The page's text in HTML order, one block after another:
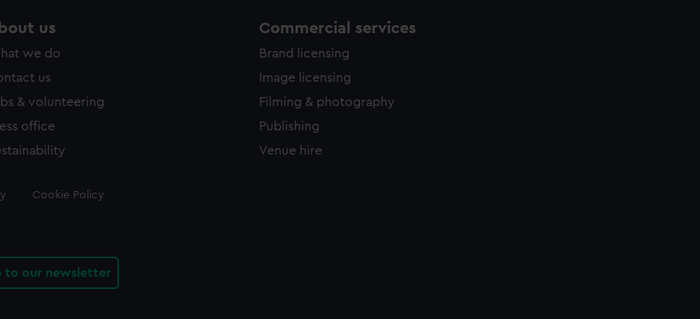
us
we do
us
& volunteering
office
Commercial services
Brand licensing
Image licensing
Filming & photography
Publishing
Venue hire
Cookie Policy
to our newsletter